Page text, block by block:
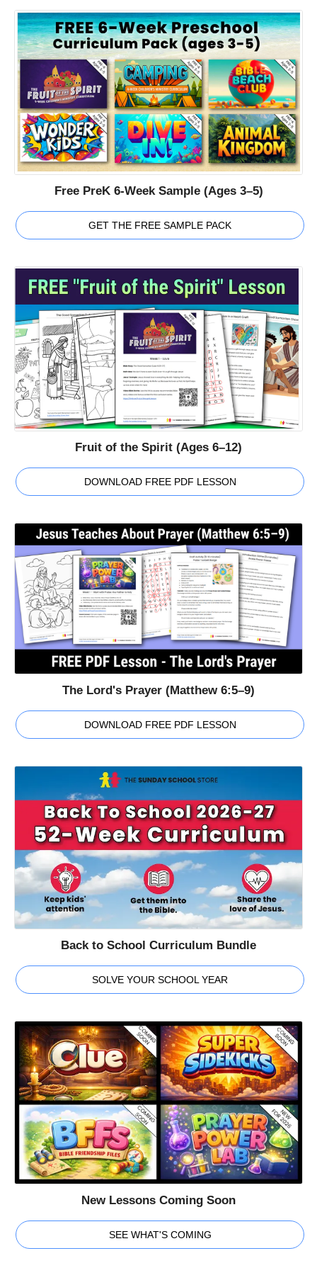
Free PreK 6-Week Sample (Ages 3–5)
GET THE FREE SAMPLE PACK
Fruit of the Spirit (Ages 6–12)
DOWNLOAD FREE PDF LESSON
The Lord's Prayer (Matthew 6:5–9)
DOWNLOAD FREE PDF LESSON
Back to School Curriculum Bundle
SOLVE YOUR SCHOOL YEAR
New Lessons Coming Soon
SEE WHAT'S COMING